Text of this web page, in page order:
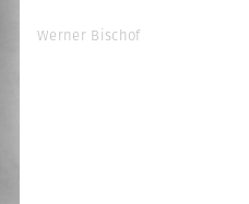
Werner Bischof